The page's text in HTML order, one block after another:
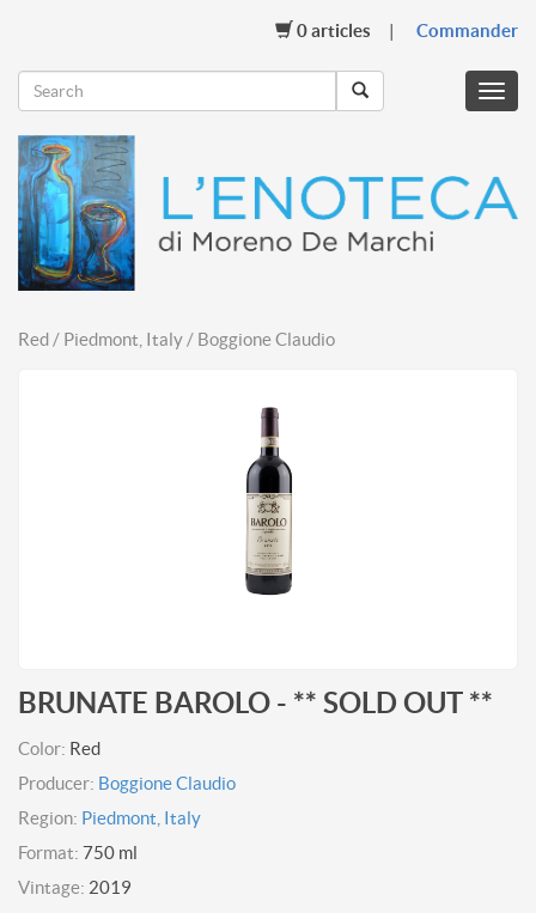
0articles Commander
Menu
Red / Piedmont, Italy / Boggione Claudio
BRUNATE BAROLO - ** SOLD OUT **
Color: Red
Producer: Boggione Claudio
Region: Piedmont, Italy
Format: 750 ml
Vintage: 2019